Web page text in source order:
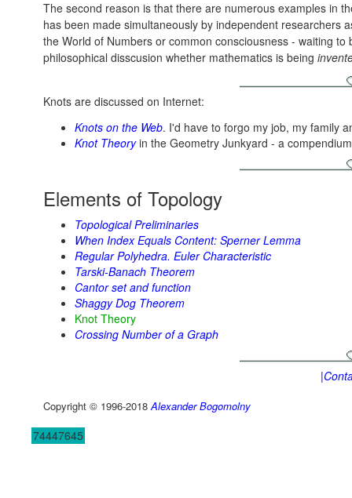
The second reason is that there are numerous examples in
has been made simultaneously by independent researchers
the World of Numbers or common consciousness - waiting
philosophical disscusion whether mathematics is being
Knots are discussed on Internet:
Knots on the Web. I'd have to forgo my job, my family
Knot Theoryin the Geometry Junkyard - a
Elements of Topology
Topological Preliminaries
When Index Equals Content: Sperner Lemma
Regular Polyhedra. Euler Characteristic
Tarski-Banach Theorem
Cantor set and function
Shaggy Dog Theorem
Knot Theory
Crossing Number of a Graph
Copyright © 1996-2018Alexander Bogomolny
74447645